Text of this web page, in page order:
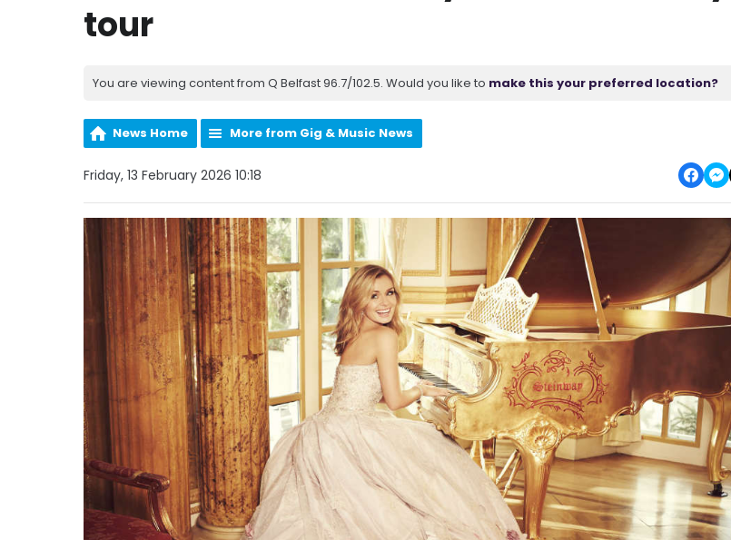
tour
You are viewing content from Q Belfast 96.7/102.5. Would you like to make this your preferred location?
News Home More from Gig & Music News
Friday, 13 February 2026 10:18